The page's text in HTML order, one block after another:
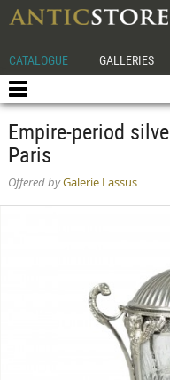
CATALOGUE GALLERIES
Empire-period
Paris
Offered byGalerie Lassus